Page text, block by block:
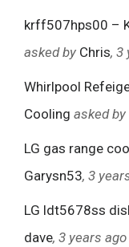
krff507hps00 –
asked by Chris, 3
Whirlpool
Cooling asked by
LG gas range
Garysn53, 3
LG ldt5678ss
dave, 3 years ago